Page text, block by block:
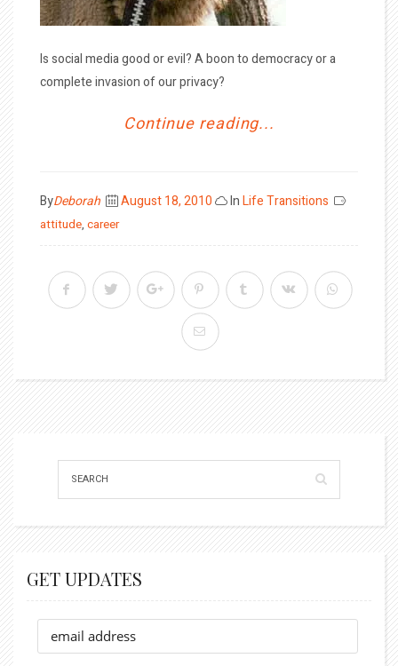
Is social media good or evil? A boon to democracy or a
complete invasion of our privacy?
Continue reading...
ByDeborah
Posted
August 18, 2010 InLife Transitions
attitude, career
GET UPDATES